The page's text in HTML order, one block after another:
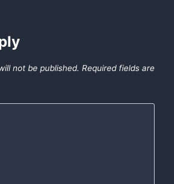
not be published. Required fields are